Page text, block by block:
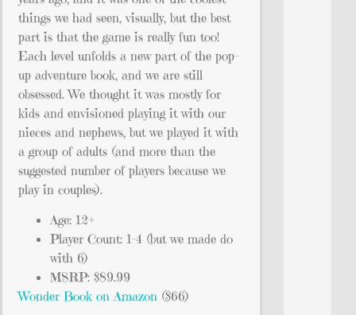
things we had seen, visually, but the best
part is that the game is really fun too!
Each level unfolds a new part of the pop-
up adventure book, and we are still
obsessed. We thought it was mostly for
kids and envisioned playing it with our
nieces and nephews, but we played it with
a group of adults (and more than the
suggested number of players because we
play in couples).
Age: 12+
Player Count: 1-4 (but we made do
with 6)
MSRP: $89.99
Wonder Book on Amazon ($66)